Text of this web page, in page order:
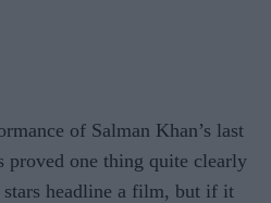
of Salman Khan’s last
proved one thing quite clearly
headline a film, but if it